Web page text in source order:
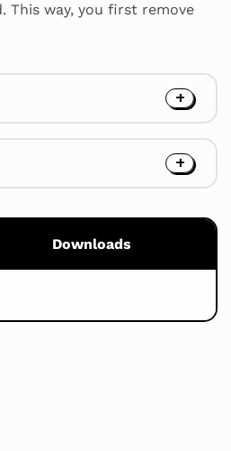
This way, you first remove
Downloads